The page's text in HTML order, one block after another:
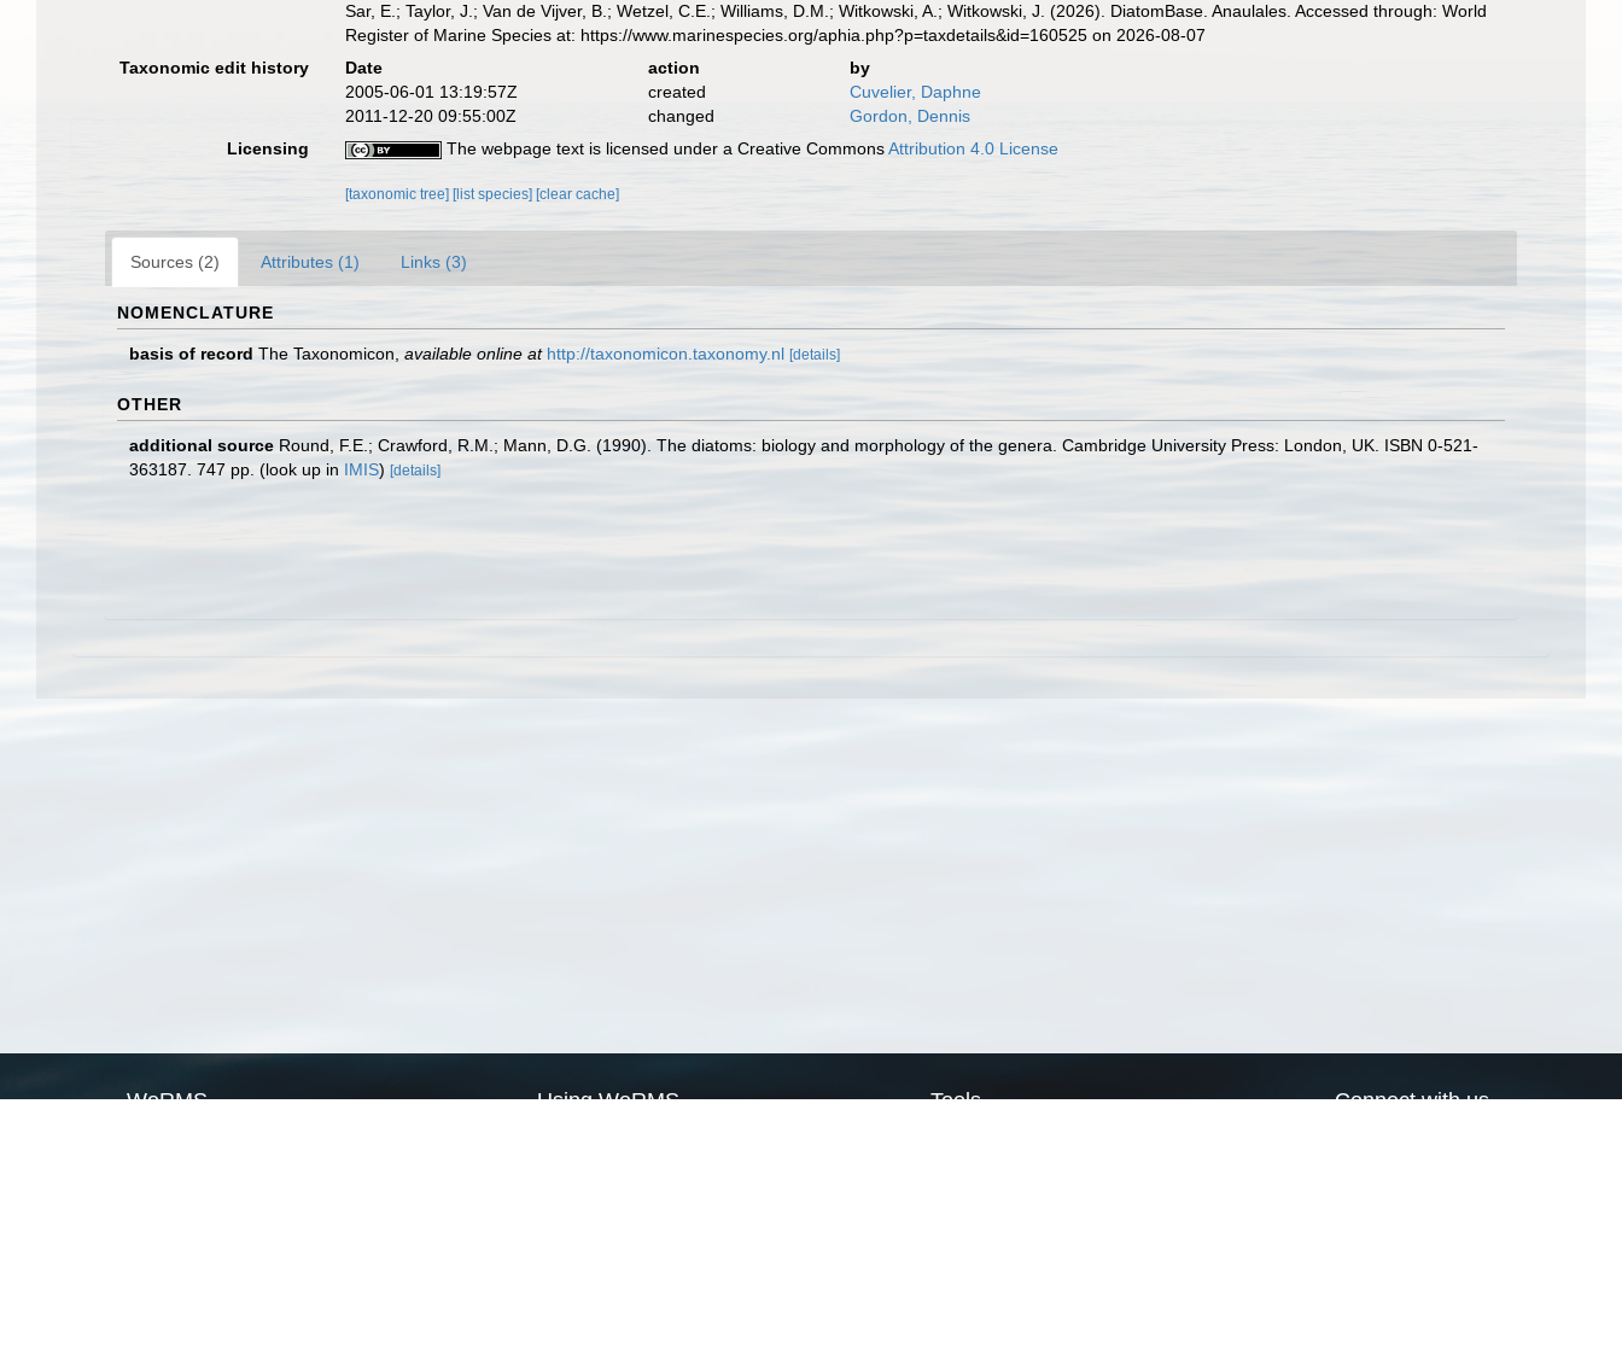
Sar, E.; Taylor, J.; Van de Vijver, B.; Wetzel, C.E.; Williams, D.M.; Witkowski, A.; Witkowski, J. (2026). DiatomBase. Anaulales. Accessed through: World
Register of Marine Species at: https://www.marinespecies.org/aphia.php?p=taxdetails&id=160525 on 2026-08-07
Taxonomic edit history
Date action
by
2005-06-01 13:19:57Z
created
Cuvelier, Daphne
2011-12-20 09:55:00Z
changed
Gordon, Dennis
Licensing
The webpage text is licensed under a Creative CommonsAttribution 4.0 License
[taxonomic tree] [list species] [clear cache]
Sources (2) Attributes (1) Links (3)
NOMENCLATURE
basis of record The Taxonomicon available online at http://taxonomicon.taxonomy.nl [details]
OTHER
additional source Round, F.E.; Crawford, R.M.; Mann, D.G. (1990). The diatoms: biology and morphology of the genera. Cambridge University Press: London, UK. ISBN 0-521-
363187. 747 pp. (look up in IMIS) [details]
WoRMS Using WoRMS Tools Connect with us